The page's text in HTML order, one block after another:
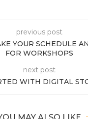
previous post
YOUR SCHEDULE
FOR WORKSHOPS
next post
WITH DIGITAL
MAY ALSO LIKE